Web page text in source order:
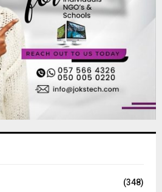
(348)